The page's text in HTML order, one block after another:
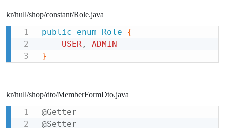
kr/hull/shop/constant/Role.java
public enum Role
{
USER,
ADMIN
}
kr/hull/shop/dto/MemberFormDto.java
@Getter
@Setter